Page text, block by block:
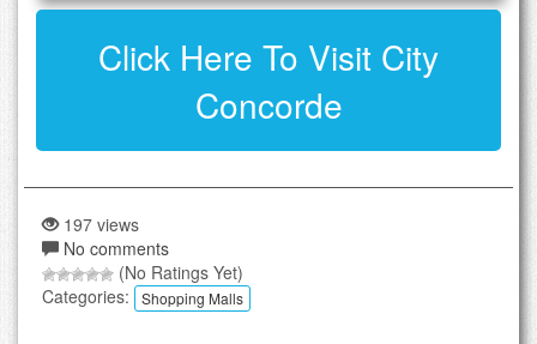
Click Here To Visit City
Concorde
197 views
No comments
(No Ratings Yet)
Categories:
Shopping Malls